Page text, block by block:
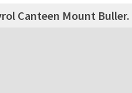
Canteen Mount